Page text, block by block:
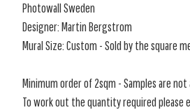
Photowall Sweden
Designer: Martin Bergstrom
Mural Size: Custom - Sold by the square
Minimum order of 2sqm - Samples are
To work out the quantity required please